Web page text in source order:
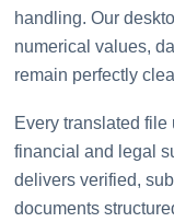
handling. Our
numerical values,
remain perfectly
Every translated
financial and legal
delivers verified,
documents